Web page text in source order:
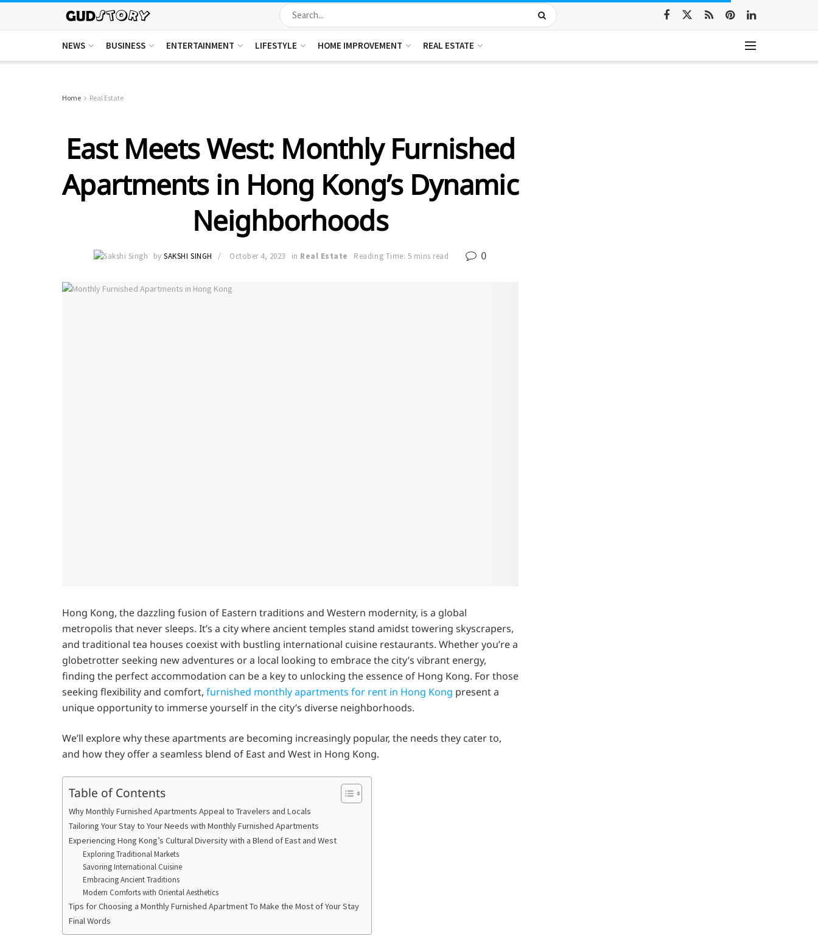
NEWS BUSINESS ENTERTAINMENT LIFESTYLE HOME IMPROVEMENT REAL ESTATE
Home Real Estate
East Meets West: Monthly Furnished
Apartments in Hong Kong’s Dynamic
Neighborhoods
by SAKSHI SINGH October 4, 2023 in Real Estate Reading Time: 5 mins read 0
Hong Kong, the dazzling fusion of Eastern traditions and Western modernity, is a global
metropolis that never sleeps. It’s a city where ancient temples stand amidst towering skyscrapers,
and traditional tea houses coexist with bustling international cuisine restaurants. Whether you’re a
globetrotter seeking new adventures or a local looking to embrace the city’s vibrant energy,
finding the perfect accommodation can be a key to unlocking the essence of Hong Kong. For those
seeking flexibility and comfort, furnished monthly apartments for rent in Hong Kong present a
unique opportunity to immerse yourself in the city’s diverse neighborhoods.
We’ll explore why these apartments are becoming increasingly popular, the needs they cater to,
and how they offer a seamless blend of East and West in Hong Kong.
Table of Contents
Why Monthly Furnished Apartments Appeal to Travelers and Locals
Tailoring Your Stay to Your Needs with Monthly Furnished Apartments
Experiencing Hong Kong’s Cultural Diversity with a Blend of East and West
Exploring Traditional Markets
Savoring International Cuisine
Embracing Ancient Traditions
Modern Comforts with Oriental Aesthetics
Tips for Choosing a Monthly Furnished Apartment To Make the Most of Your Stay
Final Words